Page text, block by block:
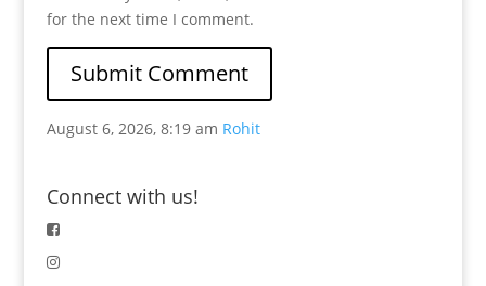
for the next time I comment.
August 6, 2026, 8:19 am Rohit
Connect with us!